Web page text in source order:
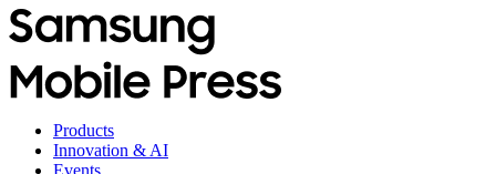
Products
Innovation & AI
Events